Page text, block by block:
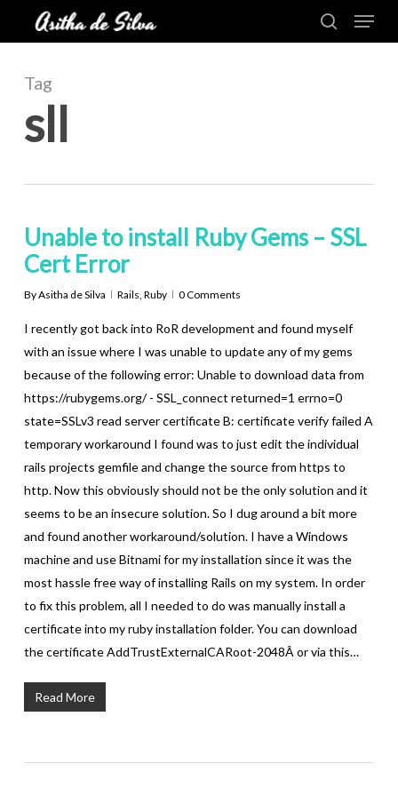
content
search
Menu
Tag
sll
Unable to install Ruby Gems – SSL
Cert Error
ByAsitha de Silva Rails, Ruby 0 Comments
I recently got back into RoR development and found myself
with an issue where I was unable to update any of my gems
because of the following error: Unable to download data from
https://rubygems.org/ - SSL_connect returned=1 errno=0
state=SSLv3 read server certificate B: certificate verify failed A
temporary workaround I found was to just edit the individual
rails projects gemfile and change the source from https to
http. Now this obviously should not be the only solution and it
seems to be an insecure solution. So I dug around a bit more
and found another workaround/solution. I have a Windows
machine and use Bitnami for my installation since it was the
most hassle free way of installing Rails on my system. In order
to fix this problem, all I needed to do was manually install a
certificate into my ruby installation folder. You can download
the certificate AddTrustExternalCARoot-2048Â or via this…
Read More